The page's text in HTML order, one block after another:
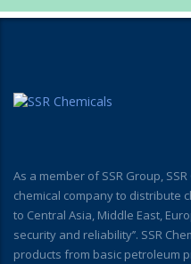
As a member of SSR Group,
chemical company to distribute
to Central Asia, Middle East,
security and reliability’’. SSR
products from basic petroleum